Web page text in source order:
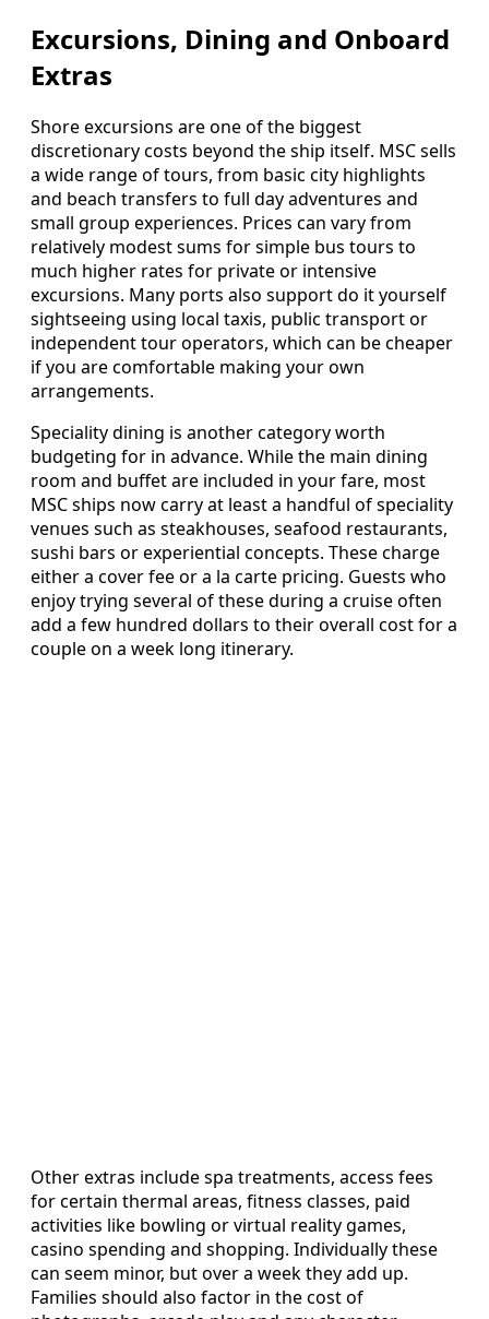
Excursions, Dining and Onboard
Extras
Shore excursions are one of the biggest
discretionary costs beyond the ship itself. MSC sells
a wide range of tours, from basic city highlights
and beach transfers to full day adventures and
small group experiences. Prices can vary from
relatively modest sums for simple bus tours to
much higher rates for private or intensive
excursions. Many ports also support do it yourself
sightseeing using local taxis, public transport or
independent tour operators, which can be cheaper
if you are comfortable making your own
arrangements.
Speciality dining is another category worth
budgeting for in advance. While the main dining
room and buffet are included in your fare, most
MSC ships now carry at least a handful of speciality
venues such as steakhouses, seafood restaurants,
sushi bars or experiential concepts. These charge
either a cover fee or a la carte pricing. Guests who
enjoy trying several of these during a cruise often
add a few hundred dollars to their overall cost for a
couple on a week long itinerary.
Other extras include spa treatments, access fees
for certain thermal areas, fitness classes, paid
activities like bowling or virtual reality games,
casino spending and shopping. Individually these
can seem minor, but over a week they add up.
Families should also factor in the cost of